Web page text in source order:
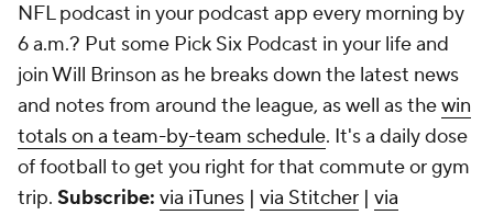
NFL podcast in your podcast app every morning by
6 a.m.? Put some Pick Six Podcast in your life and
join Will Brinson as he breaks down the latest news
and notes from around the league, as well as thewin
totals on a team-by-team schedule. It's a daily dose
of football to get you right for that commute or gym
trip. Subscribe: via iTunes | via Stitcher | via